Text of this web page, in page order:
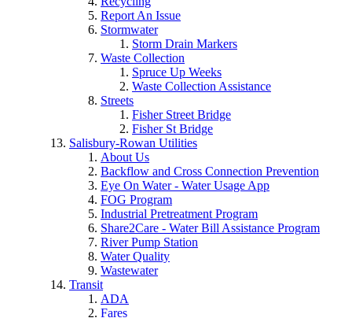
Report An Issue
Stormwater
Storm Drain Markers
Waste Collection
Spruce Up Weeks
Waste Collection Assistance
Streets
Fisher Street Bridge
Fisher St Bridge
Salisbury-Rowan Utilities
About Us
Backflow and Cross Connection Prevention
Eye On Water - Water Usage App
FOG Program
Industrial Pretreatment Program
Share2Care - Water Bill Assistance Program
River Pump Station
Water Quality
Wastewater
Transit
ADA
Fares